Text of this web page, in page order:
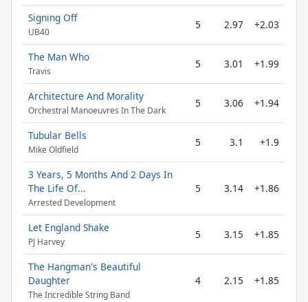
Signing Off
UB40
5 2.97 +2.03
The Man Who
Travis
5 3.01 +1.99
Architecture And Morality
Orchestral Manoeuvres In The Dark
5 3.06 +1.94
Tubular Bells
Mike Oldfield
5 3.1 +1.9
3 Years, 5 Months And 2 Days In
The Life Of...
Arrested Development
5 3.14 +1.86
Let England Shake
PJ Harvey
5 3.15 +1.85
The Hangman's Beautiful
Daughter
The Incredible String Band
4 2.15 +1.85